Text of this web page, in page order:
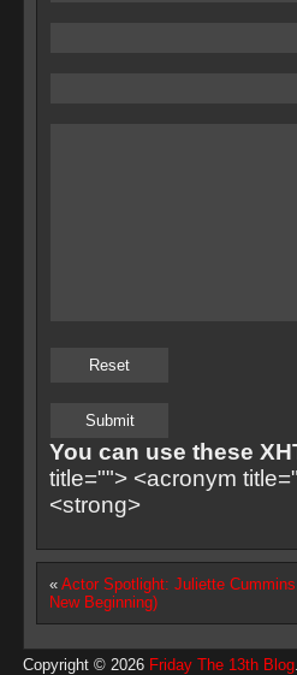
You can use these
title=""> <acronym
<strong>
« Actor Spotlight: Juliette
New Beginning)
Copyright © 2026 Friday The 13th Blog